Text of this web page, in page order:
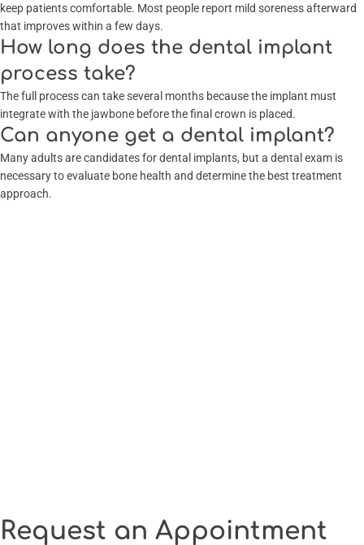
keep patients comfortable. Most people report mild soreness afterward
that improves within a few days.
How long does the dental implant
process take?
The full process can take several months because the implant must
integrate with the jawbone before the final crown is placed.
Can anyone get a dental implant?
Many adults are candidates for dental implants, but a dental exam is
necessary to evaluate bone health and determine the best treatment
approach.
Request an Appointment